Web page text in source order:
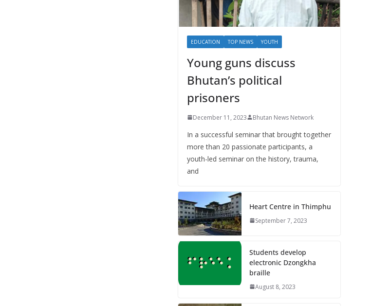
EDUCATION TOP NEWS YOUTH
Young guns discuss
Bhutan’s political
prisoners
December 11, 2023 Bhutan News Network
In a successful seminar that brought together
more than 20 passionate participants, a
youth-led seminar on the history, trauma,
and
Heart Centre in Thimphu
September 7, 2023
Students develop
electronic Dzongkha
braille
August 8, 2023